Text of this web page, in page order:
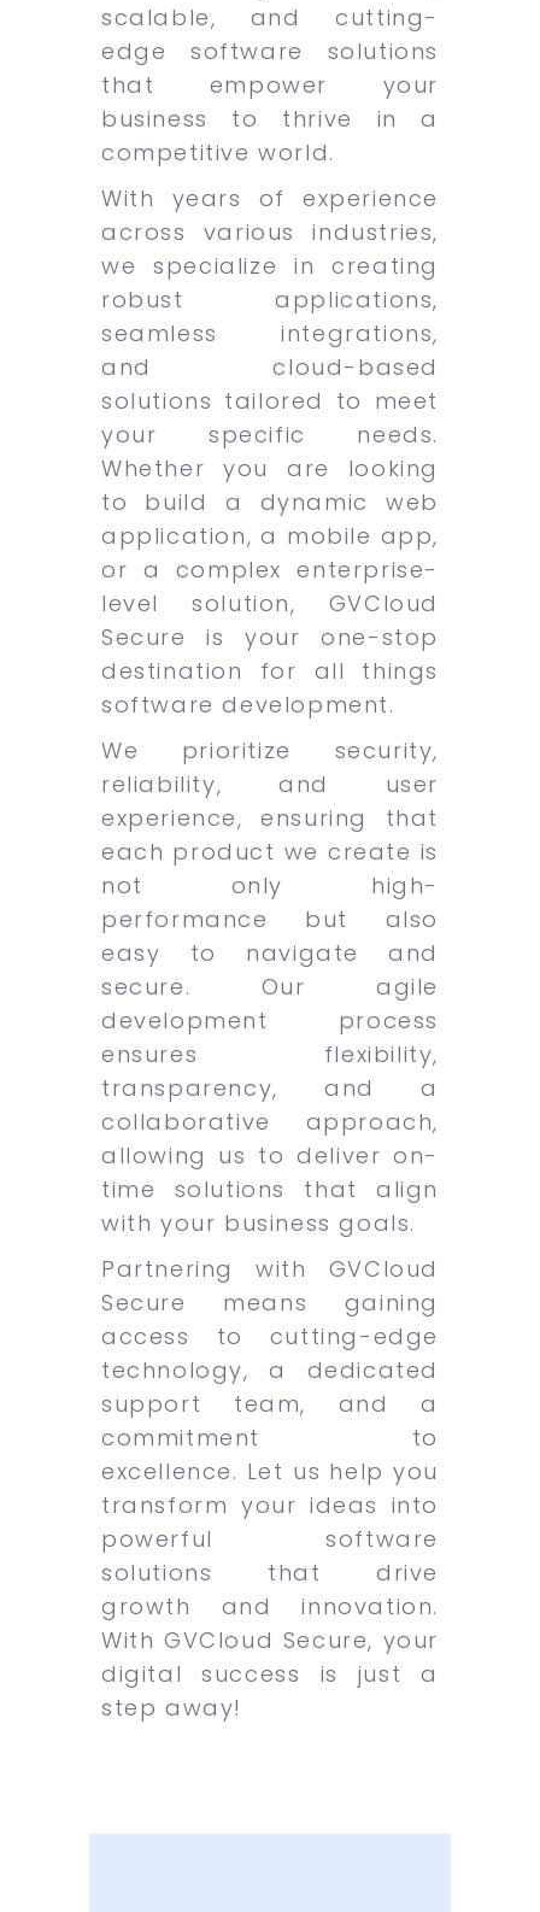
scalable, and cutting-
edge software solutions
that empower your
business to thrive in a
competitive world.
With years of experience
across various industries,
we specialize in creating
robust applications,
seamless integrations,
and cloud-based
solutions tailored to meet
your specific needs.
Whether you are looking
to build a dynamic web
application, a mobile app,
or a complex enterprise-
level solution, GVCloud
Secure is your one-stop
destination for all things
software development.
We prioritize security,
reliability, and user
experience, ensuring that
each product we create is
not only high-
performance but also
easy to navigate and
secure. Our agile
development process
ensures flexibility,
transparency, and a
collaborative approach,
allowing us to deliver on-
time solutions that align
with your business goals.
Partnering with GVCloud
Secure means gaining
access to cutting-edge
technology, a dedicated
support team, and a
commitment to
excellence. Let us help you
transform your ideas into
powerful software
solutions that drive
growth and innovation.
With GVCloud Secure, your
digital success is just a
step away!